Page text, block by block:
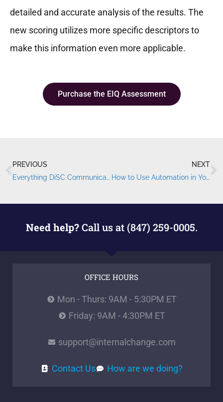
detailed and accurate analysis of the results. The
new scoring utilizes more specific descriptors to
make this information even more applicable.
Purchase the EIQ Assessment
Prev
PREVIOUS
Everything DiSC Communication Styles
NEXT
How to Use Automation in Your DiSC® Training Process
Need help?Call us at (847) 259-0005.
OFFICE HOURS
Mon - Thurs: 9AM - 5:30PM ET
Friday: 9AM - 4:30PM ET
support@internalchange.com
Contact Us How are we doing?